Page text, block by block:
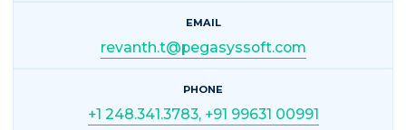
EMAIL
revanth.t@pegasyssoft.com
PHONE
+1 248.341.3783, +91 99631 00991